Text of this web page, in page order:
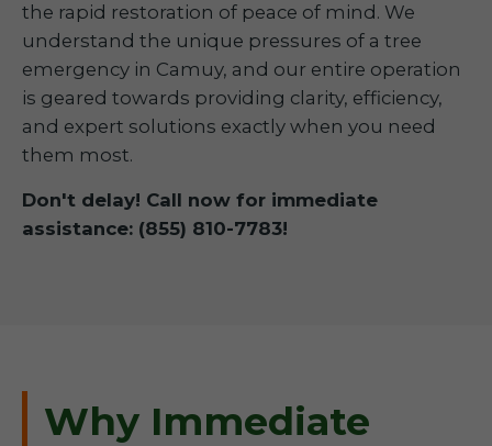
the rapid restoration of peace of mind. We
understand the unique pressures of a tree
emergency in Camuy, and our entire operation
is geared towards providing clarity, efficiency,
and expert solutions exactly when you need
them most.
Don't delay! Call now for immediate
assistance: (855) 810-7783!
Why Immediate